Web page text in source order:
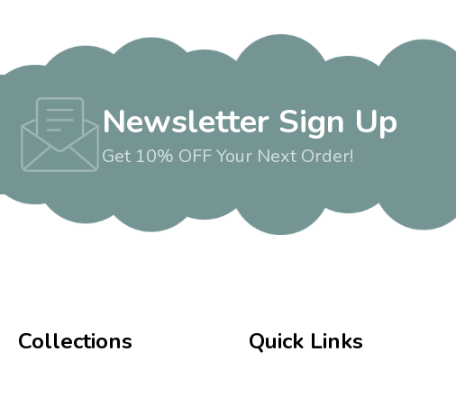
Newsletter Sign Up
Get 10% OFF Your Next Order!
Collections Quick Links